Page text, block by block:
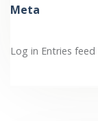
Meta
Log in Entries feed